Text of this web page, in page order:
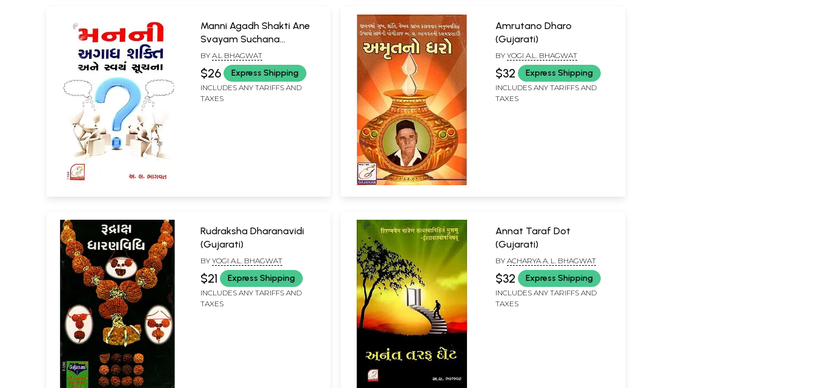
Manni Agadh Shakti Ane
Svayam Suchana
(Gujarati)
BYA.L BHAGWAT
$26 Express Shipping
INCLUDES ANY TARIFFS AND
TAXES
Amrutano Dharo
(Gujarati)
BY YOGI A.L. BHAGWAT
$32 Express Shipping
INCLUDES ANY TARIFFS AND
TAXES
Rudraksha Dharanavidi
(Gujarati)
BYYOGI A.L. BHAGWAT
$21 Express Shipping
INCLUDES ANY TARIFFS AND
TAXES
Annat Taraf Dot
(Gujarati)
BY ACHARYA A. L. BHAGWAT
$32 Express Shipping
INCLUDES ANY TARIFFS AND
TAXES